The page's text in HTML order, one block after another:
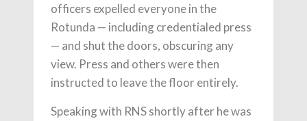
officers expelled everyone in the
Rotunda — including credentialed press
— and shut the doors, obscuring any
view. Press and others were then
instructed to leave the floor entirely.
Speaking with RNS shortly after he was